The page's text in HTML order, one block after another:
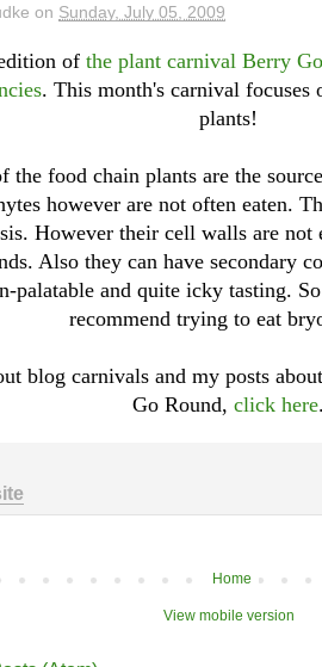
on Sunday, July 05, 2009
ofthe plant carnival Berry
. This month's carnival focuses
plants!
the food chain plants are the
however are not often eaten.
However their cell walls are not
Also they can have secondary
palatable and quite icky tasting.
recommend trying to eat
blog carnivals and my posts
Go Round,click here
Home
View mobile version